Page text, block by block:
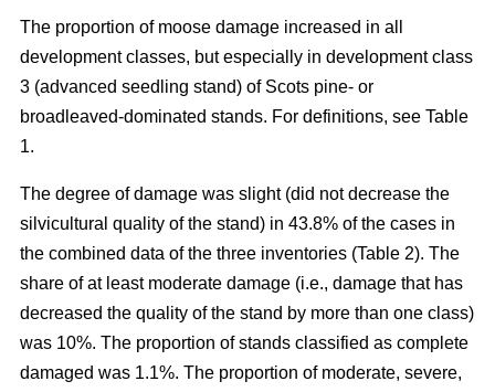
The proportion of moose damage increased in all
development classes, but especially in development class
3 (advanced seedling stand) of Scots pine- or
broadleaved-dominated stands. For definitions, see Table
1.
The degree of damage was slight (did not decrease the
silvicultural quality of the stand) in 43.8% of the cases in
the combined data of the three inventories (Table 2). The
share of at least moderate damage (i.e., damage that has
decreased the quality of the stand by more than one class)
was 10%. The proportion of stands classified as complete
damaged was 1.1%. The proportion of moderate, severe,